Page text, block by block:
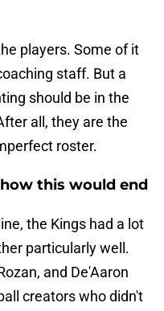
players. Some of it
staff. But a
should be in the
all, they are the
roster.
this would end
the Kings had a lot
particularly well.
and De'Aaron
creators who didn't